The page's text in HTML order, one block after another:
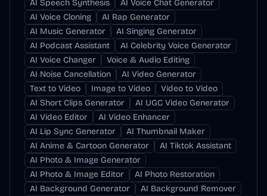
AI Speech Synthesis
AI Voice Chat Generator
AI Voice Cloning
AI Rap Generator
AI Music Generator
AI Singing Generator
AI Podcast Assistant
AI Celebrity Voice Generator
AI Voice Changer
Voice & Audio Editing
AI Noise Cancellation
AI Video Generator
Text to Video
Image to Video
Video to Video
AI Short Clips Generator
AI UGC Video Generator
AI Video Editor
AI Video Enhancer
AI Lip Sync Generator
AI Thumbnail Maker
AI Anime & Cartoon Generator
AI Tiktok Assistant
AI Photo & Image Generator
AI Photo & Image Editor
AI Photo Restoration
AI Background Generator
AI Background Remover